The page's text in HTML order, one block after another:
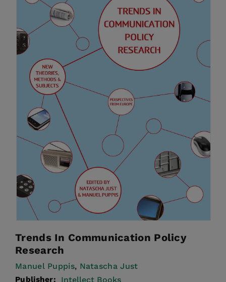
Trends In Communication Policy
Research
Manuel Puppis, Natascha Just
Publisher: Intellect Books